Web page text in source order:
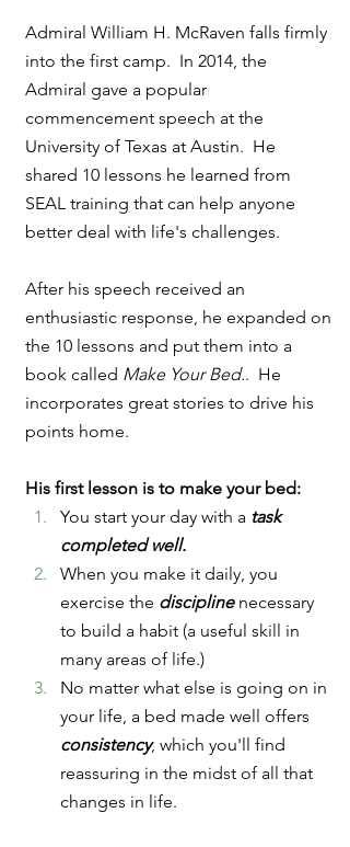
Admiral William H. McRaven falls firmly
into the first camp.  In 2014, the
Admiral gave a popular
commencement speech at the
University of Texas at Austin.  He
shared 10 lessons he learned from
SEAL training that can help anyone
better deal with life's challenges.
After his speech received an
enthusiastic response, he expanded on
the 10 lessons and put them into a
book called Make Your Bed..  He
incorporates great stories to drive his
points home.
His first lesson is to make your bed:
You start your day with a task
completed well.
When you make it daily, you
exercise the discipline necessary
to build a habit (a useful skill in
many areas of life.)
No matter what else is going on in
your life, a bed made well offers
consistency, which you'll find
reassuring in the midst of all that
changes in life.